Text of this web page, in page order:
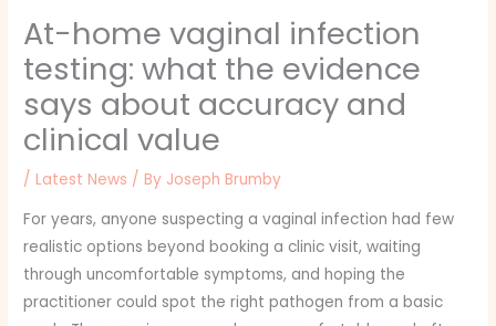
At-home vaginal infection
testing: what the evidence
says about accuracy and
clinical value
/Latest News / By Joseph Brumby
For years, anyone suspecting a vaginal infection had few
realistic options beyond booking a clinic visit, waiting
through uncomfortable symptoms, and hoping the
practitioner could spot the right pathogen from a basic